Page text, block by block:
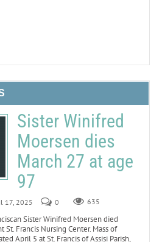
Sister Winifred
Moersen dies
March 27 at age
97
17, 2025 0 635
Sister Winifred Moersen died
St. Francis Nursing Center. Mass of
April 5 at St. Francis of Assisi Parish,